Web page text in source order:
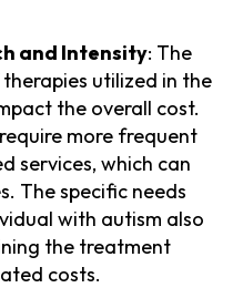
and Intensity: The
utilized in the
the overall cost.
more frequent
services, which can
The specific needs
with autism also
the treatment
costs.